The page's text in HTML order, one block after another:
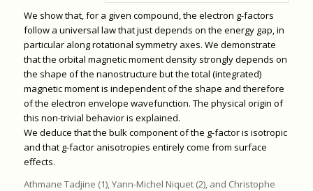
We show that, for a given compound, the electron g-factors
follow a universal law that just depends on the energy gap, in
particular along rotational symmetry axes. We demonstrate
that the orbital magnetic moment density strongly depends on
the shape of the nanostructure but the total (integrated)
magnetic moment is independent of the shape and therefore
of the electron envelope wavefunction. The physical origin of
this non-trivial behavior is explained.
We deduce that the bulk component of the g-factor is isotropic
and that g-factor anisotropies entirely come from surface
effects.
Athmane Tadjine (1), Yann-Michel Niquet (2), and Christophe